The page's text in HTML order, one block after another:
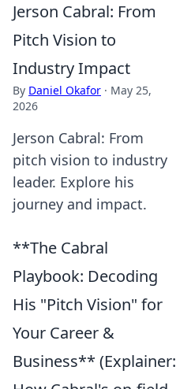
Jerson Cabral: From
Pitch Vision to
Industry Impact
By Daniel Okafor · May 25,
2026
Jerson Cabral: From
pitch vision to industry
leader. Explore his
journey and impact.
**The Cabral
Playbook: Decoding
His "Pitch Vision" for
Your Career &
Business** (Explainer: